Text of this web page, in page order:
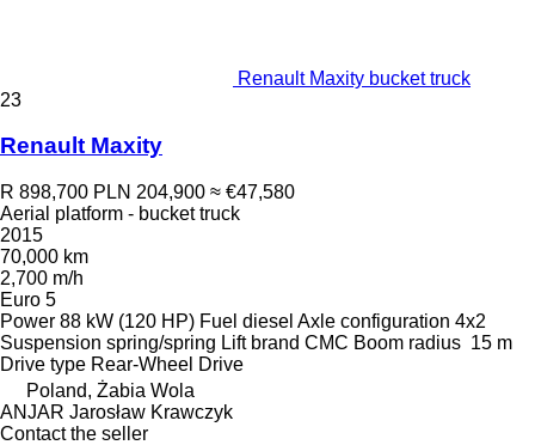
Renault Maxity bucket truck
23
Renault Maxity
R 898,700 PLN 204,900 ≈ €47,580
Aerial platform - bucket truck
2015
70,000 km
2,700 m/h
Euro 5
Power 88 kW (120 HP) Fuel diesel Axle configuration 4x2
Suspension spring/spring Lift brand CMC Boom radius 15 m
Drive type Rear-Wheel Drive
Poland, Żabia Wola
ANJAR Jarosław Krawczyk
Contact the seller